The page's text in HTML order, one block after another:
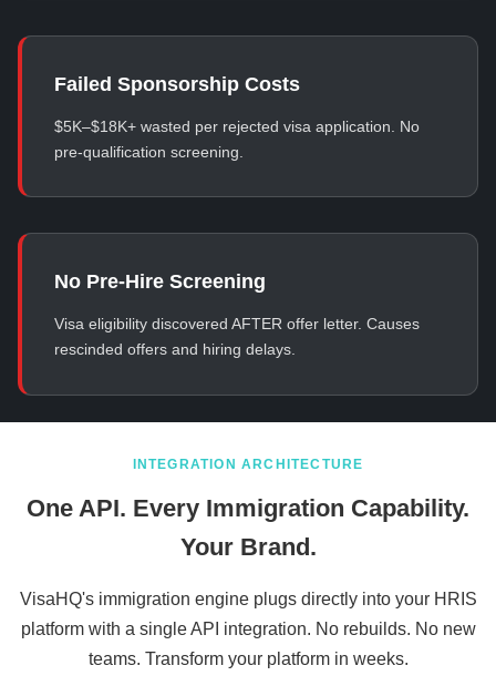
Failed Sponsorship Costs
$5K–$18K+ wasted per rejected visa application. No
pre-qualification screening.
No Pre-Hire Screening
Visa eligibility discovered AFTER offer letter. Causes
rescinded offers and hiring delays.
INTEGRATION ARCHITECTURE
One API. Every Immigration Capability.
Your Brand.
VisaHQ's immigration engine plugs directly into your HRIS
platform with a single API integration. No rebuilds. No new
teams. Transform your platform in weeks.